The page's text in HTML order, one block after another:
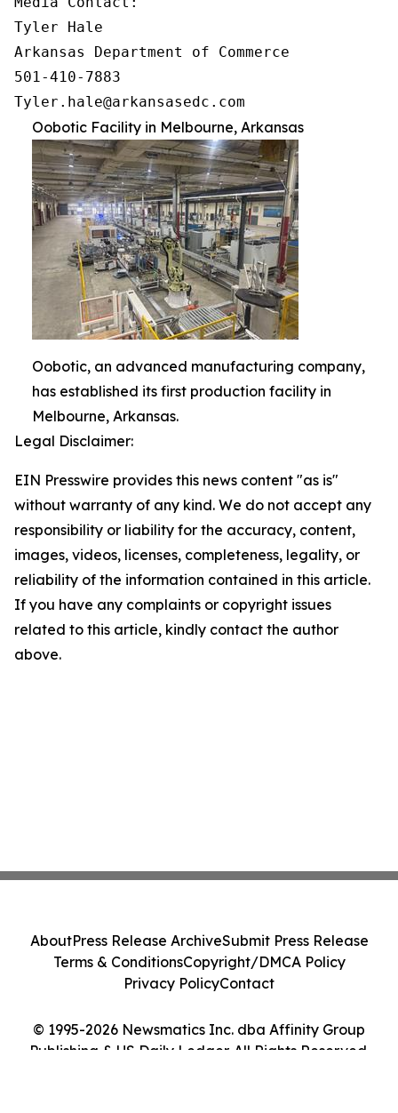
Tyler Hale
Arkansas Department of Commerce
501-410-7883
Tyler.hale@arkansasedc.com
Oobotic Facility in Melbourne, Arkansas
Oobotic, an advanced manufacturing company,
has established its first production facility in
Melbourne, Arkansas.
Legal Disclaimer:
EIN Presswire provides this news content "as is"
without warranty of any kind. We do not accept any
responsibility or liability for the accuracy, content,
images, videos, licenses, completeness, legality, or
reliability of the information contained in this article.
If you have any complaints or copyright issues
related to this article, kindly contact the author
above.
© 1995-2026 Newsmatics Inc. dba Affinity Group
Publishing & US Daily Ledger. All Rights Reserved.
AboutPress Release ArchiveSubmit Press Release
Terms & ConditionsCopyright/DMCA Policy
Privacy PolicyContact